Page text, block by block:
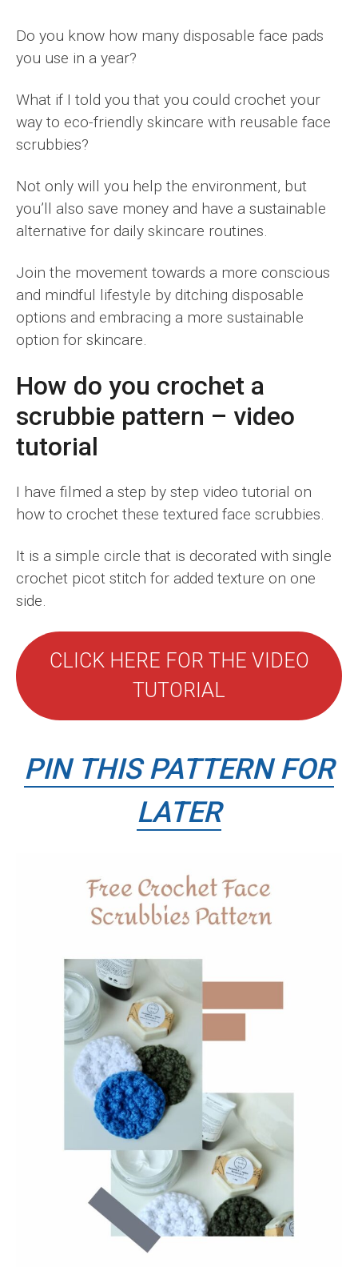
Do you know how many disposable face pads
you use in a year?
What if I told you that you could crochet your
way to eco-friendly skincare with reusable face
scrubbies?
Not only will you help the environment, but
you’ll also save money and have a sustainable
alternative for daily skincare routines.
Join the movement towards a more conscious
and mindful lifestyle by ditching disposable
options and embracing a more sustainable
option for skincare.
How do you crochet a
scrubbie pattern – video
tutorial
I have filmed a step by step video tutorial on
how to crochet these textured face scrubbies.
It is a simple circle that is decorated with single
crochet picot stitch for added texture on one
side.
CLICK HERE FOR THE VIDEO
TUTORIAL
PIN THIS PATTERN FOR
LATER